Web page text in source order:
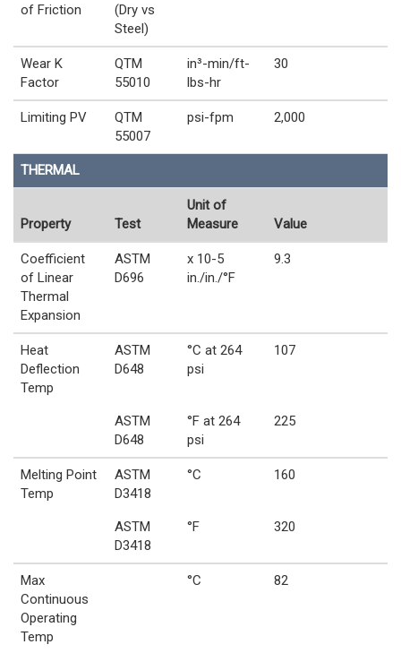
of Friction
(Dry vs
Steel)
Wear K
Factor
QTM
55010
in³-min/ft-
lbs-hr
30
Limiting PV
QTM
55007
psi-fpm 2,000
THERMAL
Property Test
Unit of
Measure
Value
Coefficient
of Linear
Thermal
Expansion
ASTM
D696
x 10-5
in./in./°F
9.3
Heat
Deflection
Temp
ASTM
D648
°C at 264
psi
107
ASTM
D648
°F at 264
psi
225
Melting Point
Temp
ASTM
D3418
°C 160
ASTM
D3418
°F 320
Max
Continuous
Operating
Temp
°C 82